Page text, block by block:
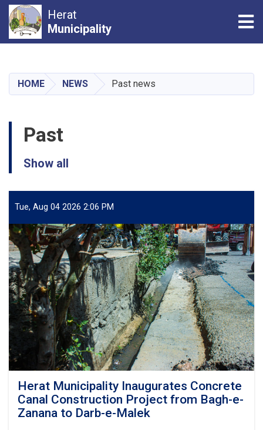
main
content
Herat
Municipality
HOME NEWS Past news
Past
Show all
Tue, Aug 04 2026 2:06 PM
Herat Municipality Inaugurates Concrete
Canal Construction Project from Bagh-e-
Zanana to Darb-e-Malek